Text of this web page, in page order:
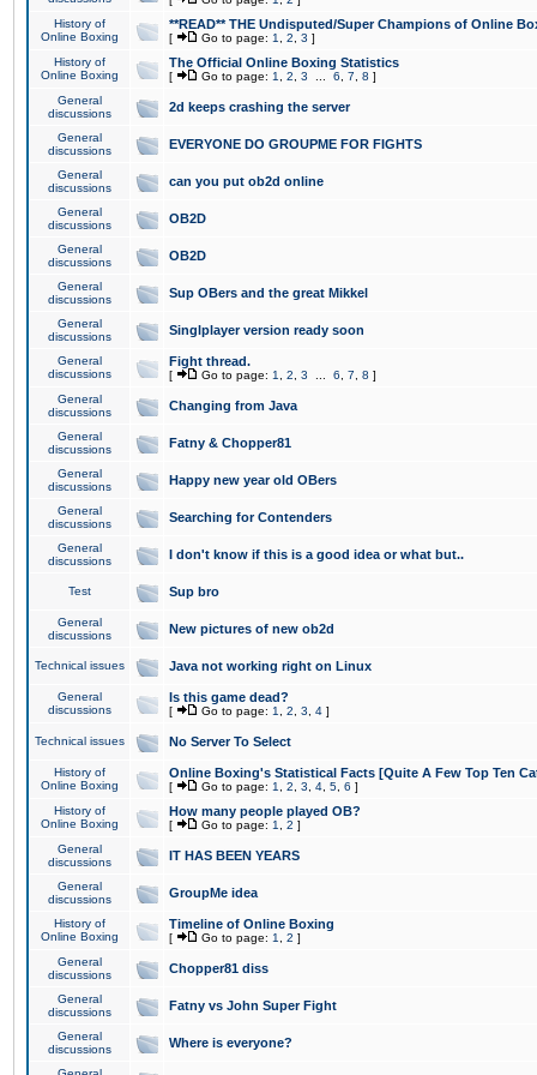
History of
Online Boxing
**READ** THE Undisputed/Super Champions of Online
[ Go to page: 1 2 3 ]
History of
Online Boxing
The Official Online Boxing Statistics
[ Go to page: 1 2 3 6 7 8 ]
General
discussions
2d keeps crashing the server
General
discussions
EVERYONE DO GROUPME FOR FIGHTS
General
discussions
can you put ob2d online
General
discussions
OB2D
General
discussions
OB2D
General
discussions
Sup OBers and the great Mikkel
General
discussions
Singlplayer version ready soon
General
discussions
Fight thread.
[ Go to page: 1 2 3 6 7 8 ]
General
discussions
Changing from Java
General
discussions
Fatny & Chopper81
General
discussions
Happy new year old OBers
General
discussions
Searching for Contenders
General
discussions
I don't know if this is a good idea or what but..
Test Sup bro
General
discussions
New pictures of new ob2d
Technical issues Java not working right on Linux
General
discussions
Is this game dead?
[ Go to page: 1 2 3 4 ]
Technical issues No Server To Select
History of
Online Boxing
Online Boxing's Statistical Facts [Quite A Few Top Ten
[ Go to page: 1 2 3 4 5 6 ]
History of
Online Boxing
How many people played OB?
[ Go to page: 1 2 ]
General
discussions
IT HAS BEEN YEARS
General
discussions
GroupMe idea
History of
Online Boxing
Timeline of Online Boxing
[ Go to page: 1 2 ]
General
discussions
Chopper81 diss
General
discussions
Fatny vs John Super Fight
General
discussions
Where is everyone?